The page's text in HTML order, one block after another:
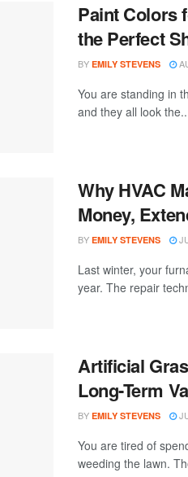
Paint Colors
the Perfect
BY EMILY STEVENS
You are standing in
and they all look
Why HVAC
Money,
BY EMILY STEVENS
Last winter, your
year. The repair
Artificial
Long-Term
BY EMILY STEVENS
You are tired of
weeding the lawn.